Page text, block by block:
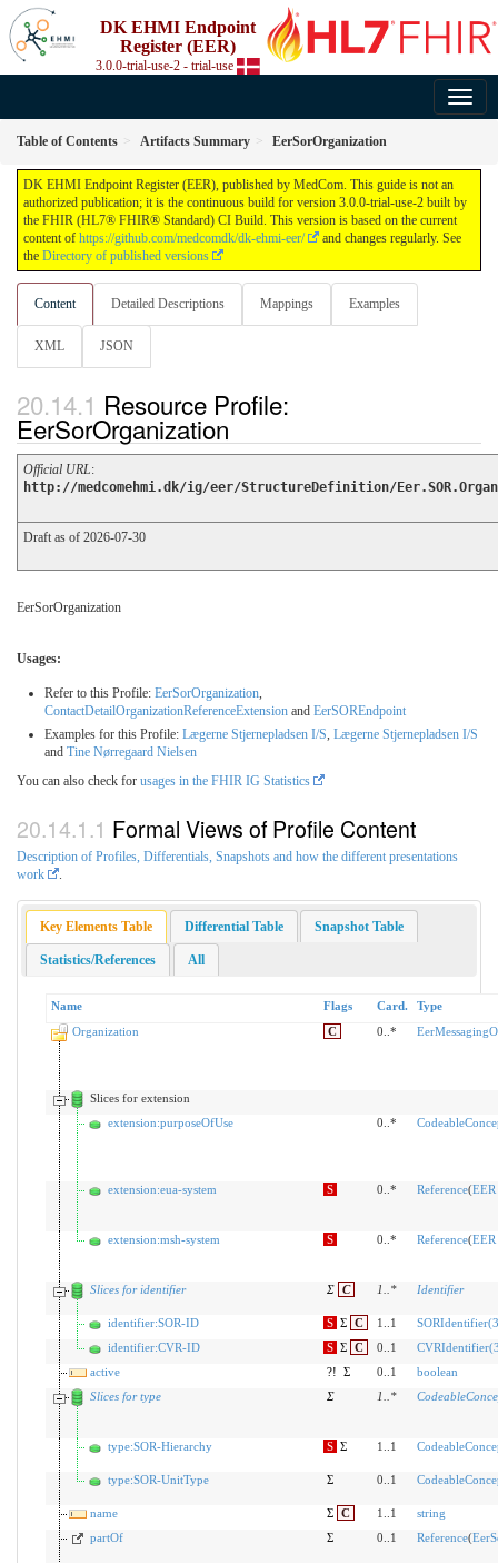
DK EHMI Endpoint
Register (EER)
3.0.0-trial-use-2 - trial-use
Table of Contents Artifacts Summary EerSorOrganization
DK EHMI Endpoint Register (EER), published by MedCom. This guide is not an
authorized publication; it is the continuous build for version 3.0.0-trial-use-2 built by
the FHIR (HL7® FHIR® Standard) CI Build. This version is based on the current
content of https://github.com/medcomdk/dk-ehmi-eer/
and changes regularly. See
the Directory of published versions
Content Detailed Descriptions Mappings Examples
XML JSON
Resource Profile:
EerSorOrganization
Official URL:
http://medcomehmi.dk/ig/eer/StructureDefinition/
Draft as of 2026-07-30
EerSorOrganization
Usages:
Refer to this Profile: EerSorOrganization,
ContactDetailOrganizationReferenceExtension and EerSOREndpoint
Examples for this Profile: Lægerne Stjernepladsen I/S, Lægerne Stjernepladsen I/S
and Tine Nørregaard Nielsen
You can also check for usages in the FHIR IG Statistics
Formal Views of Profile Content
Description of Profiles, Differentials, Snapshots and how the different presentations
work
Key Elements Table Differential Table Snapshot Table
Statistics/References All
Name Flags Card.
Type
Organization
C 0..*
Slices for extension
extension:purposeOfUse
0..*
extension:eua-system S 0..* Reference(EER
extension:msh-system S 0..* Reference(EER
Slices for identifier Σ C 1 * Identifier
identifier:SOR-ID S Σ C 1..1
identifier:CVR-ID
S Σ C 0..1
active
?! Σ 0..1
boolean
Slices for type
Σ 1 *
type:SOR-Hierarchy S Σ 1..1
type:SOR-UnitType Σ 0..1
name Σ C 1..1
string
partOf
Σ 0..1 Reference(